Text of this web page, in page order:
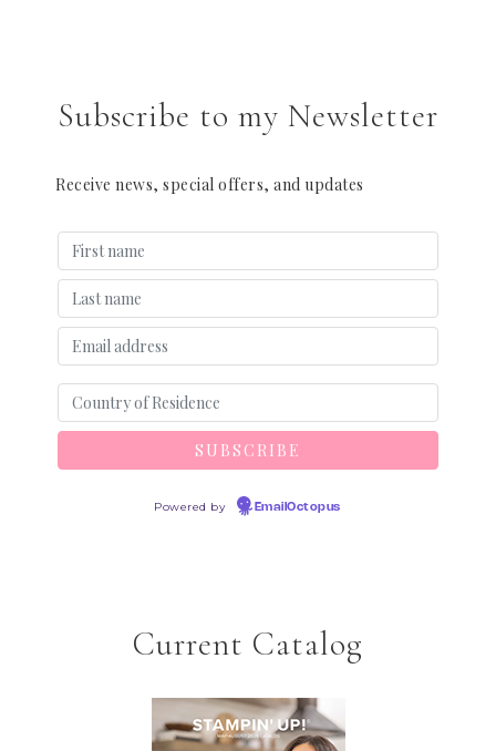
Subscribe to my Newsletter
Receive news, special offers, and updates
Powered by EmailOctopus
Current Catalog